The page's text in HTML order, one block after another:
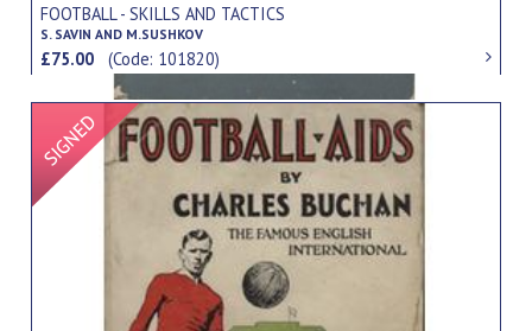
FOOTBALL - SKILLS AND TACTICS
S. SAVIN AND M.SUSHKOV
£75.00(Code: 101820)
Signed Item